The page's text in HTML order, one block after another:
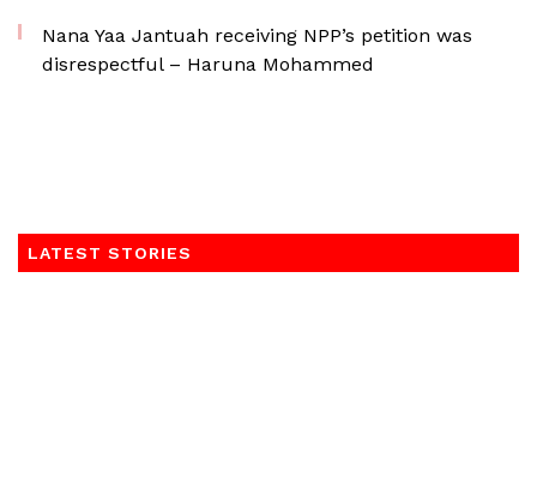
Nana Yaa Jantuah receiving NPP’s petition was
disrespectful – Haruna Mohammed
LATEST STORIES